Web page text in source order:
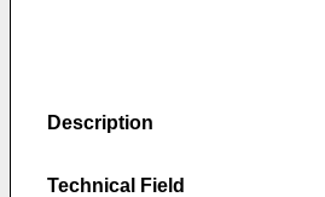
Description
Technical Field